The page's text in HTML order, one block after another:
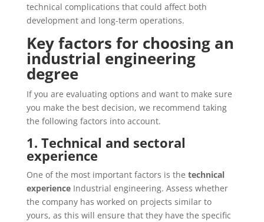
technical complications that could affect both
development and long-term operations.
Key factors for choosing an
industrial engineering
degree
If you are evaluating options and want to make sure
you make the best decision, we recommend taking
the following factors into account.
1. Technical and sectoral
experience
One of the most important factors is the technical
experienceIndustrial engineering. Assess whether
the company has worked on projects similar to
yours, as this will ensure that they have the specific